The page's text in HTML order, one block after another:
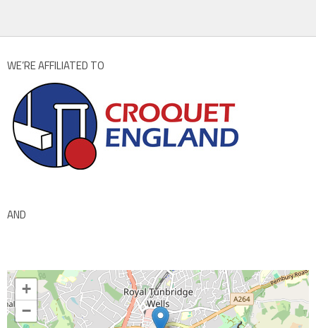
WE’RE AFFILIATED TO
AND
+
−